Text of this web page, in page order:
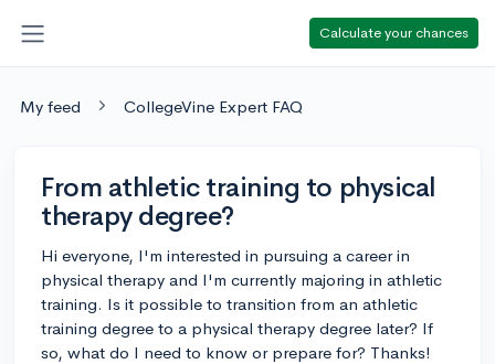
Calculate your chances
My feed CollegeVine Expert FAQ
From athletic training to physical
therapy degree?
Hi everyone, I'm interested in pursuing a career in
physical therapy and I'm currently majoring in athletic
training. Is it possible to transition from an athletic
training degree to a physical therapy degree later? If
so, what do I need to know or prepare for? Thanks!